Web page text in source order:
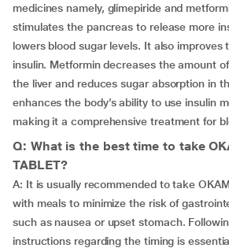
medicines namely, glimepiride and
stimulates the pancreas to release more
lowers blood sugar levels. It also improves
insulin. Metformin decreases the amount
the liver and reduces sugar absorption in
enhances the body’s ability to use insulin
making it a comprehensive treatment for
Q: What is the best time to take
TABLET?
A: It is usually recommended to take
with meals to minimize the risk of
such as nausea or upset stomach.
instructions regarding the timing is